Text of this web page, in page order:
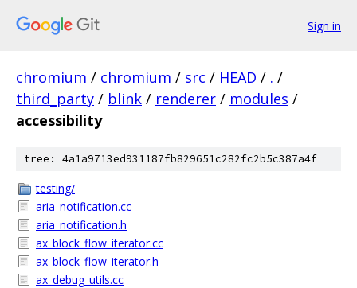
Sign in
chromium / chromium / src / HEAD / . /
third_party / blink / renderer / modules /
accessibility
tree: 4a1a9713ed931187fb829651c282fc2b5c387a4f
testing/
aria_notification.cc
aria_notification.h
ax_block_flow_iterator.cc
ax_block_flow_iterator.h
ax_debug_utils.cc